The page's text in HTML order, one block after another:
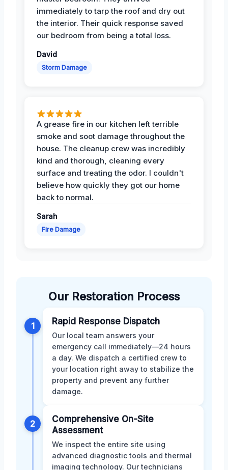
immediately to tarp the roof and dry out
the interior. Their quick response saved
our bedroom from being a total loss.
David
Storm Damage
A grease fire in our kitchen left terrible
smoke and soot damage throughout the
house. The cleanup crew was incredibly
kind and thorough, cleaning every
surface and treating the odor. I couldn't
believe how quickly they got our home
back to normal.
Sarah
Fire Damage
Our Restoration Process
1 Rapid Response Dispatch
Our local team answers your
emergency call immediately—24 hours
a day. We dispatch a certified crew to
your location right away to stabilize the
property and prevent any further
damage.
2
Comprehensive On-Site
Assessment
We inspect the entire site using
advanced diagnostic tools and thermal
imaging technology. Our technicians